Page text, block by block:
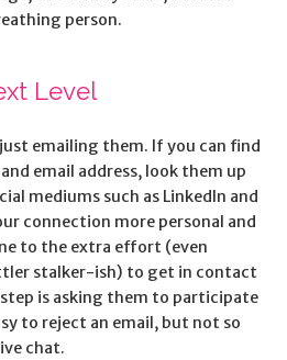
person.
Level
emailing them. If you can find
email address, look them up
mediums such as LinkedIn and
connection more personal and
to the extra effort (even
stalker-ish) to get in contact
is asking them to participate
to reject an email, but not so
chat.